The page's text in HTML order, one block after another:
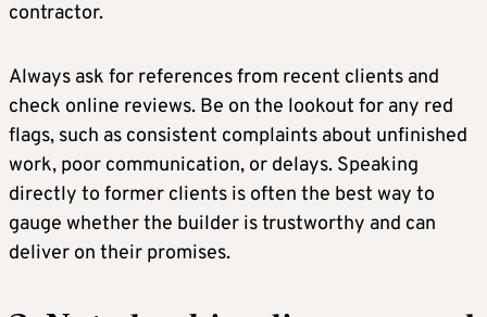
contractor.
Always ask for references from recent clients and
check online reviews. Be on the lookout for any red
flags, such as consistent complaints about unfinished
work, poor communication, or delays. Speaking
directly to former clients is often the best way to
gauge whether the builder is trustworthy and can
deliver on their promises.